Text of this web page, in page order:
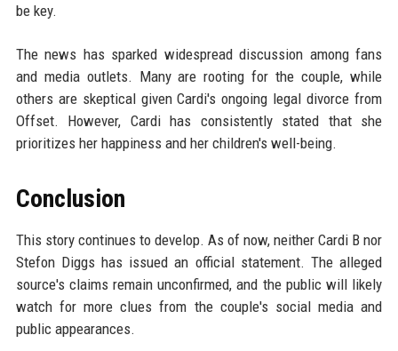
be key.
The news has sparked widespread discussion among fans
and media outlets. Many are rooting for the couple, while
others are skeptical given Cardi's ongoing legal divorce from
Offset. However, Cardi has consistently stated that she
prioritizes her happiness and her children's well-being.
Conclusion
This story continues to develop. As of now, neither Cardi B nor
Stefon Diggs has issued an official statement. The alleged
source's claims remain unconfirmed, and the public will likely
watch for more clues from the couple's social media and
public appearances.